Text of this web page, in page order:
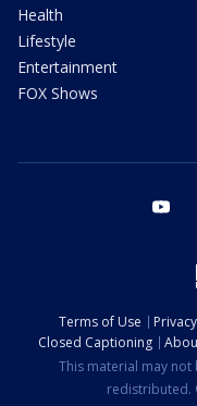
Health
Lifestyle
Entertainment
FOX Shows
Terms of Use
Closed Captioning
This material may
redistributed.